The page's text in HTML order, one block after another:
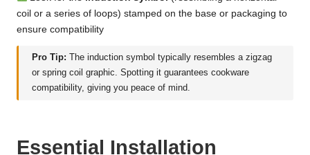
coil or a series of loops) stamped on the base or packaging to
ensure compatibility
Pro Tip: The induction symbol typically resembles a zigzag
or spring coil graphic. Spotting it guarantees cookware
compatibility, giving you peace of mind.
Essential Installation